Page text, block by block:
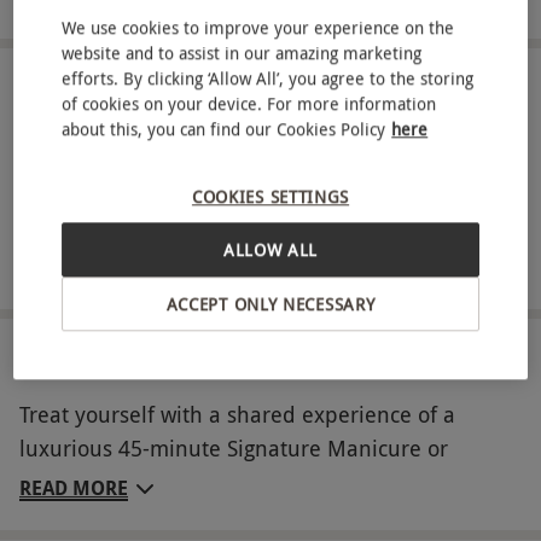
IN A NUTSHELL
Signature Manicure or Pedicure for two
Indulge in a 200ml bottle of prosecco or non-alcoholic
alternative
Treat yourself with a shared experience of a
luxurious 45-minute Signature Manicure or
Pedicure at Townhouse Nail Salons for two,
READ MORE
We use cookies to improve your experience on the
website and to assist in our amazing marketing
efforts. By clicking ‘Allow All’, you agree to the storing
of cookies on your device. For more information
about this, you can find our Cookies Policy here
COOKIES SETTINGS
ACCEPT ONLY NECESSARY
ALLOW ALL